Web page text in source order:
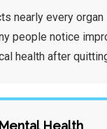
nearly every
people notice
health after
Health